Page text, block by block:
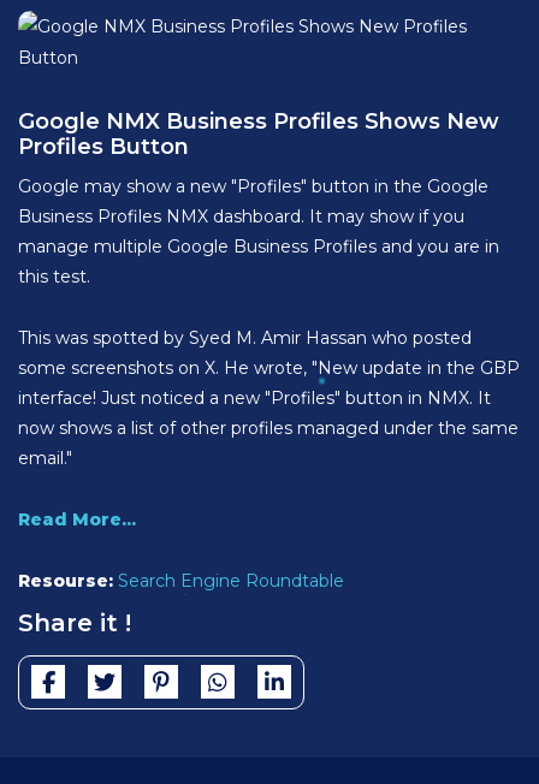
Google NMX Business Profiles Shows New
Profiles Button
Google may show a new "Profiles" button in the Google
Business Profiles NMX dashboard. It may show if you
manage multiple Google Business Profiles and you are in
this test.
This was spotted by Syed M. Amir Hassan who posted
some screenshots on X. He wrote, "New update in the GBP
interface! Just noticed a new "Profiles" button in NMX. It
now shows a list of other profiles managed under the same
email."
Read More...
Resourse: Search Engine Roundtable
Share it !